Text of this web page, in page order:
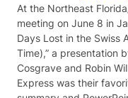
At the Northeast
meeting on June 8 in
Days Lost in the Swiss
Time),” a presentation
Cosgrave and Robin
Express was their